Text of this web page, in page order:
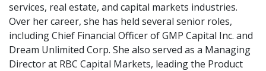
services, real estate, and capital markets industries.
Over her career, she has held several senior roles,
including Chief Financial Officer of GMP Capital Inc. and
Dream Unlimited Corp. She also served as a Managing
Director at RBC Capital Markets, leading the Product